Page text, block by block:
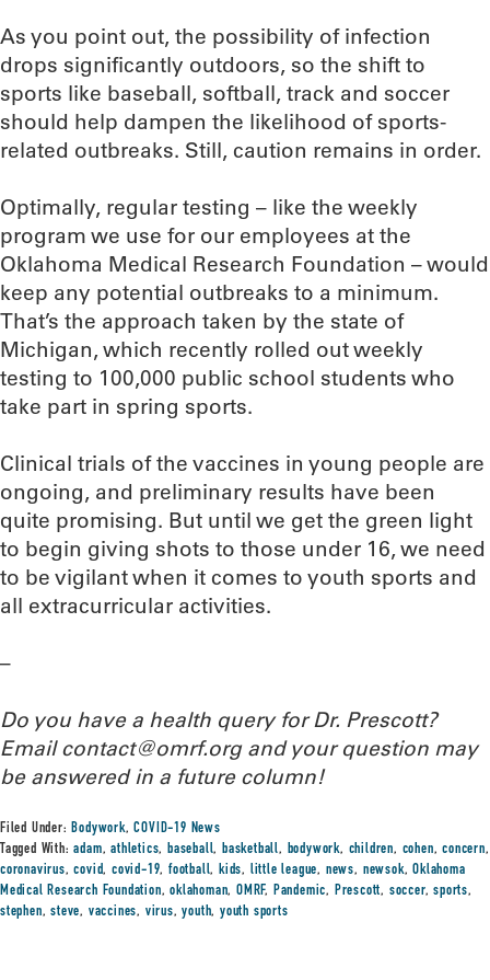
As you point out, the possibility of infection
drops significantly outdoors, so the shift to
sports like baseball, softball, track and soccer
should help dampen the likelihood of sports-
related outbreaks. Still, caution remains in order.
Optimally, regular testing – like the weekly
program we use for our employees at the
Oklahoma Medical Research Foundation – would
keep any potential outbreaks to a minimum.
That’s the approach taken by the state of
Michigan, which recently rolled out weekly
testing to 100,000 public school students who
take part in spring sports.
Clinical trials of the vaccines in young people are
ongoing, and preliminary results have been
quite promising. But until we get the green light
to begin giving shots to those under 16, we need
to be vigilant when it comes to youth sports and
all extracurricular activities.
–
Do you have a health query for Dr. Prescott?
Email contact@omrf.org and your question may
be answered in a future column!
Filed Under:Bodywork,COVID-19 News
Tagged With:adam,athletics,baseball,basketball, bodywork, children, cohen,concern,
coronavirus,covid,covid-19,football,kids, little league, news, newsok,Oklahoma
Medical Research Foundation,oklahoman,OMRF, Pandemic, Prescott, soccer,sports,
stephen,steve, vaccines, virus,youth,youth sports